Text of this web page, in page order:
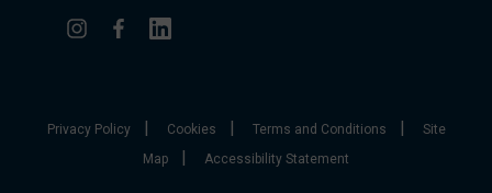
Privacy Policy| Cookies Terms and Conditions
Site
Map
Accessibility Statement